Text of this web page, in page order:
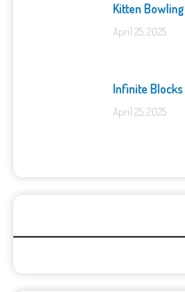
Kitten Bowling
April 25, 2025
Infinite Blocks
April 25, 2025